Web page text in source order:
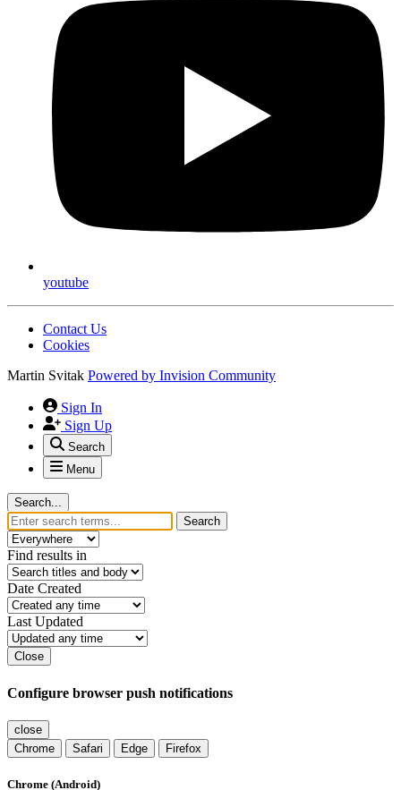
youtube
Contact Us
Cookies
Martin Svitak Powered by Invision Community
Sign In
Sign Up
Search
Menu
Search...
Search
Find results in
Date Created
Last Updated
Close
Configure browser push notifications
close
Chrome
Safari Edge Firefox
Chrome (Android)